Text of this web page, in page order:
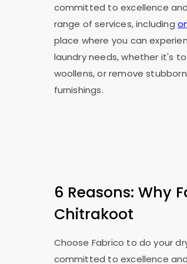
committed to excellence
range of services, including
place where you can
laundry needs, whether it's
woollens, or remove
furnishings.
6 Reasons: Why
Chitrakoot
Choose Fabrico to do your
committed to excellence